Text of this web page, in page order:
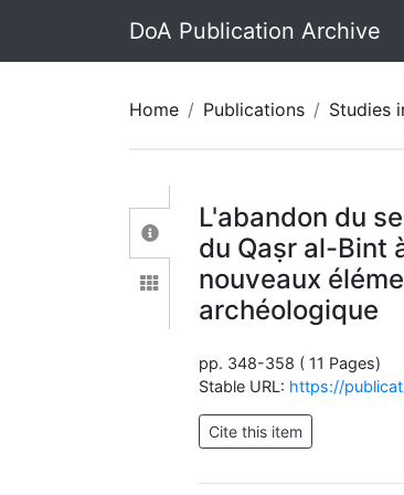
DoA Publication Archive
Home Publications Studies in the
L'abandon du
du Qaṣr al-Bint
nouveaux
archéologique
pp. 348-358 ( 11 Pages)
Stable URL: https://publication.doa.gov.jo/